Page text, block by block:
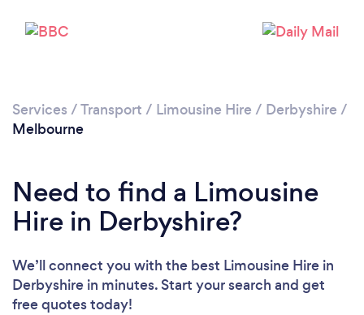
Services /Transport / Limousine Hire / Derbyshire /
Melbourne
Need to find a Limousine
Hire in Derbyshire?
We’ll connect you with the best Limousine Hire in
Derbyshire in minutes. Start your search and get
free quotes today!